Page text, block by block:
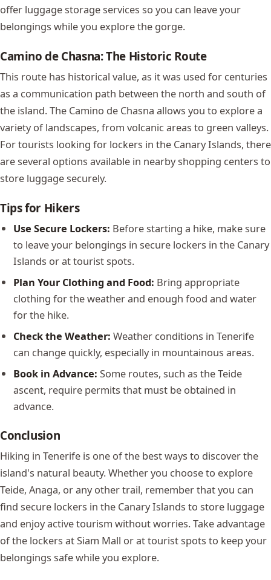
offer luggage storage services so you can leave your
belongings while you explore the gorge.
Camino de Chasna: The Historic Route
This route has historical value, as it was used for centuries
as a communication path between the north and south of
the island. The Camino de Chasna allows you to explore a
variety of landscapes, from volcanic areas to green valleys.
For tourists looking for lockers in the Canary Islands, there
are several options available in nearby shopping centers to
store luggage securely.
Tips for Hikers
Use Secure Lockers: Before starting a hike, make sure
to leave your belongings in secure lockers in the Canary
Islands or at tourist spots.
Plan Your Clothing and Food: Bring appropriate
clothing for the weather and enough food and water
for the hike.
Check the Weather: Weather conditions in Tenerife
can change quickly, especially in mountainous areas.
Book in Advance: Some routes, such as the Teide
ascent, require permits that must be obtained in
advance.
Conclusion
Hiking in Tenerife is one of the best ways to discover the
island's natural beauty. Whether you choose to explore
Teide, Anaga, or any other trail, remember that you can
find secure lockers in the Canary Islands to store luggage
and enjoy active tourism without worries. Take advantage
of the lockers at Siam Mall or at tourist spots to keep your
belongings safe while you explore.